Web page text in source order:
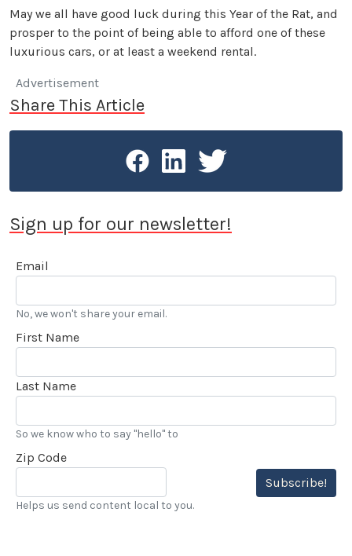
May we all have good luck during this Year of the Rat, and
prosper to the point of being able to afford one of these
luxurious cars, or at least a weekend rental.
Advertisement
Share This Article
Sign up for our newsletter!
Email
No, we won't share your email.
First Name
Last Name
So we know who to say "hello" to
Zip Code
Subscribe!
Helps us send content local to you.